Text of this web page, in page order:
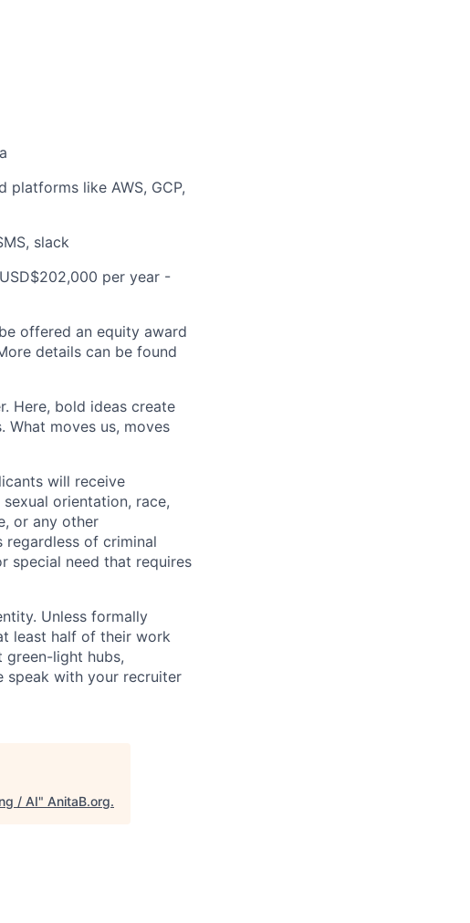
like AWS, GCP,
slack
per year -
offered an equity award
details can be found
Here, bold ideas create
What moves us, moves
will receive
orientation, race,
or any other
of criminal
special need that requires
Unless formally
least half of their work
green-light hubs,
speak with your recruiter
/ AI" AnitaB.org.